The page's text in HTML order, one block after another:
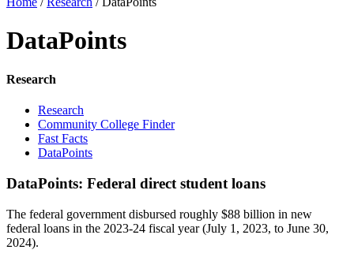
DataPoints
Research
Research
Community College Finder
Fast Facts
DataPoints
DataPoints: Federal direct student loans
The federal government disbursed roughly $88 billion in new
federal loans in the 2023-24 fiscal year (July 1, 2023, to June 30,
2024).